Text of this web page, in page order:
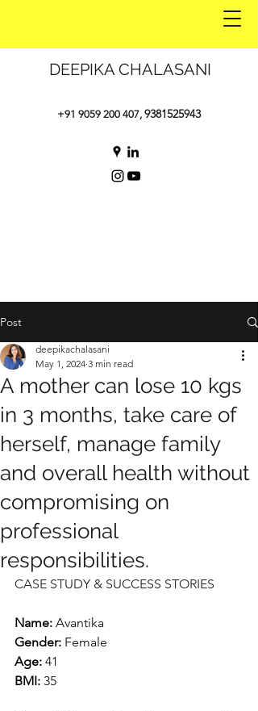
DEEPIKA CHALASANI
+91 9059 200 407, 9381525943
Post
A mother can lose 10 kgs
in 3 months, take care of
herself, manage family
and overall health without
compromising on
professional
responsibilities.
deepikachalasani
May 1, 2024 3 min read
CASE STUDY & SUCCESS STORIES
Name: Avantika
Gender: Female
Age: 41
BMI: 35